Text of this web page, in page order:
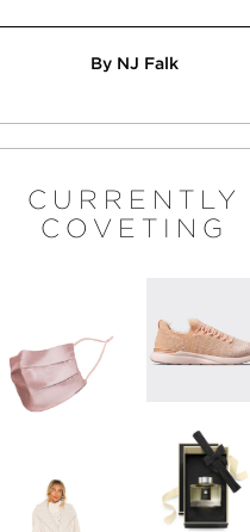
By NJ Falk
CURRENTLY
COVETING